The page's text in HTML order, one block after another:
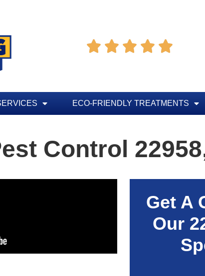
    
ECO-FRIENDLY TREATMENTS
Control
Get A
Our